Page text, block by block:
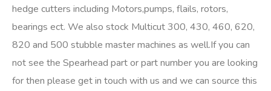
hedge cutters including Motors,pumps, flails, rotors,
bearings ect. We also stock Multicut 300, 430, 460, 620,
820 and 500 stubble master machines as well.If you can
not see the Spearhead part or part number you are looking
for then please get in touch with us and we can source this